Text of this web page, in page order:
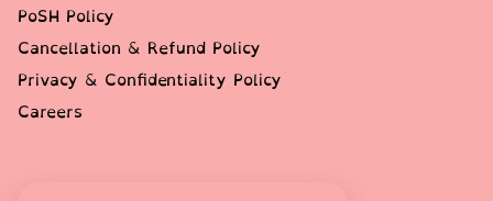
PoSH Policy
Cancellation & Refund Policy
Privacy & Confidentiality Policy
Careers